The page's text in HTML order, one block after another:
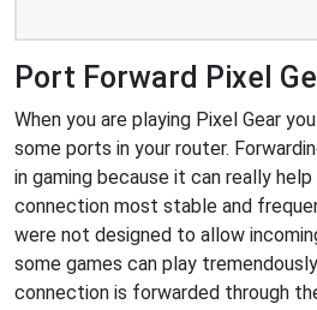
Port Forward Pixel
When you are playing Pixel Gear
some ports in your router.
in gaming because it can really
connection most stable and
were not designed to allow
some games can play
connection is forwarded through